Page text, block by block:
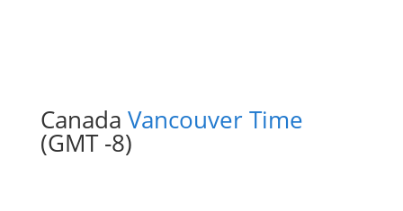
Canada Vancouver Time
(GMT -8)